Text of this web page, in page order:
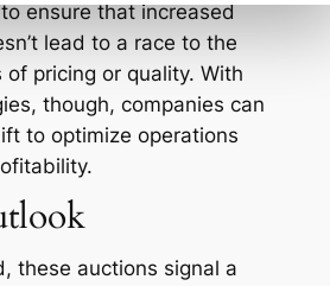
ensure that increased
lead to a race to the
pricing or quality. With
though, companies can
to optimize operations
these auctions signal a